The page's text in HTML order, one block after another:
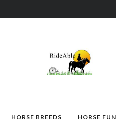
HORSE BREEDS HORSE FUN